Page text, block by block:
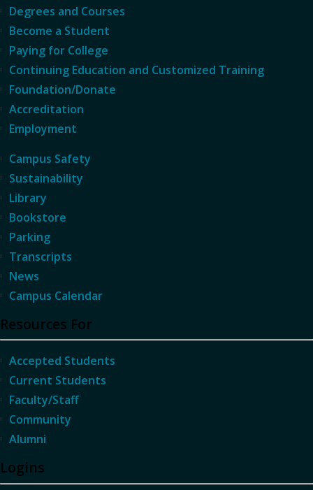
Degrees and Courses
Become a Student
Paying for College
Continuing Education and Customized Training
Foundation/Donate
Accreditation
Employment
Campus Safety
Sustainability
Library
Bookstore
Parking
Transcripts
News
Campus Calendar
Resources For
Accepted Students
Current Students
Faculty/Staff
Community
Alumni
Logins